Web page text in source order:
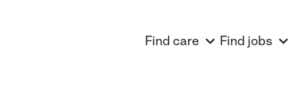
Find care Find jobs